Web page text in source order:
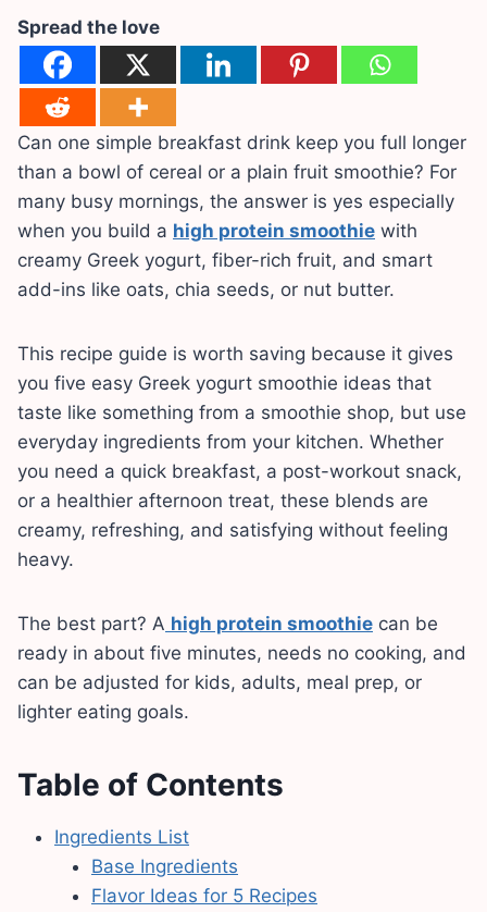
Spread the love
Can one simple breakfast drink keep you full longer
than a bowl of cereal or a plain fruit smoothie? For
many busy mornings, the answer is yes especially
when you build a high protein smoothie with
creamy Greek yogurt, fiber-rich fruit, and smart
add-ins like oats, chia seeds, or nut butter.
This recipe guide is worth saving because it gives
you five easy Greek yogurt smoothie ideas that
taste like something from a smoothie shop, but use
everyday ingredients from your kitchen. Whether
you need a quick breakfast, a post-workout snack,
or a healthier afternoon treat, these blends are
creamy, refreshing, and satisfying without feeling
heavy.
The best part? A high protein smoothie can be
ready in about five minutes, needs no cooking, and
can be adjusted for kids, adults, meal prep, or
lighter eating goals.
Table of Contents
Ingredients List
Base Ingredients
Flavor Ideas for 5 Recipes